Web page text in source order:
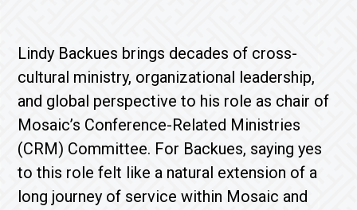
Lindy Backues brings decades of cross-
cultural ministry, organizational leadership,
and global perspective to his role as chair of
Mosaic’s Conference-Related Ministries
(CRM) Committee. For Backues, saying yes
to this role felt like a natural extension of a
long journey of service within Mosaic and